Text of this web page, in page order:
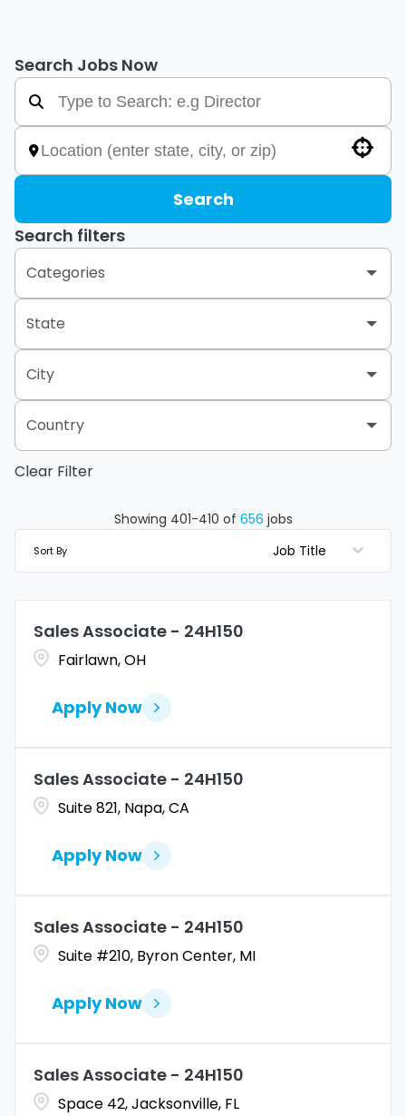
Search Jobs Now
Search
Search filters
Categories
Retail Group 656
State
Alabama
5
Arizona
2
Arkansas
Colorado
Delaware
Georgia
City
Albany
2
Albertville
Albuquerque
Allen
Alpharetta
Country
United States
Clear Filter
Showing 401-410 of 656 jobs
Sort By Job Title
Sales Associate - 24H150
Fairlawn, OH
Apply Now
Sales Associate - 24H150
Suite 821, Napa, CA
Apply Now
Sales Associate - 24H150
Suite #210, Byron Center, MI
Apply Now
Sales Associate - 24H150
Space 42, Jacksonville, FL